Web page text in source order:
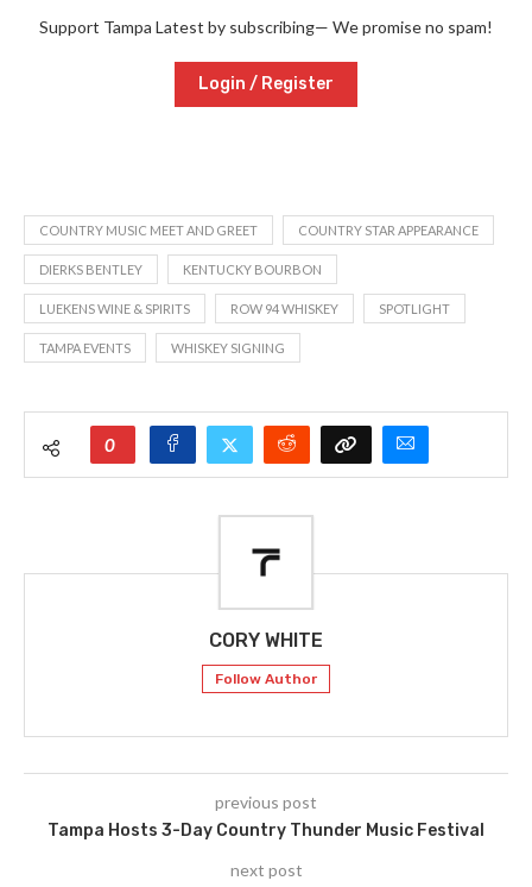
Support Tampa Latest by subscribing— We promise no spam!
Login / Register
COUNTRY MUSIC MEET AND GREET COUNTRY STAR APPEARANCE
DIERKS BENTLEY KENTUCKY BOURBON
LUEKENS WINE & SPIRITS ROW 94 WHISKEY SPOTLIGHT
TAMPA EVENTS WHISKEY SIGNING
0
CORY WHITE
Follow Author
previous post
Tampa Hosts 3-Day Country Thunder Music Festival
next post